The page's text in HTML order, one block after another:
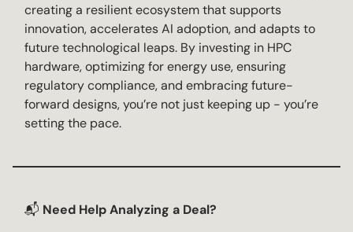
creating a resilient ecosystem that supports
innovation, accelerates AI adoption, and adapts to
future technological leaps. By investing in HPC
hardware, optimizing for energy use, ensuring
regulatory compliance, and embracing future-
forward designs, you’re not just keeping up - you’re
setting the pace.
📬 Need Help Analyzing a Deal?